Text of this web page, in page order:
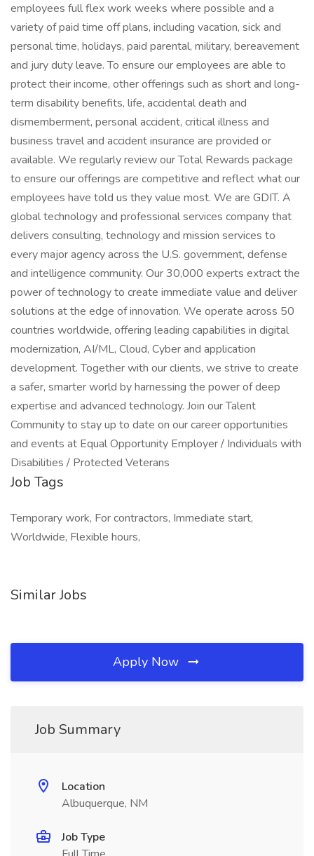
employees full flex work weeks where possible and a
variety of paid time off plans, including vacation, sick and
personal time, holidays, paid parental, military, bereavement
and jury duty leave. To ensure our employees are able to
protect their income, other offerings such as short and long-
term disability benefits, life, accidental death and
dismemberment, personal accident, critical illness and
business travel and accident insurance are provided or
available. We regularly review our Total Rewards package
to ensure our offerings are competitive and reflect what our
employees have told us they value most. We are GDIT. A
global technology and professional services company that
delivers consulting, technology and mission services to
every major agency across the U.S. government, defense
and intelligence community. Our 30,000 experts extract the
power of technology to create immediate value and deliver
solutions at the edge of innovation. We operate across 50
countries worldwide, offering leading capabilities in digital
modernization, AI/ML, Cloud, Cyber and application
development. Together with our clients, we strive to create
a safer, smarter world by harnessing the power of deep
expertise and advanced technology. Join our Talent
Community to stay up to date on our career opportunities
and events at Equal Opportunity Employer / Individuals with
Disabilities / Protected Veterans
Job Tags
Temporary work, For contractors, Immediate start,
Worldwide, Flexible hours,
Similar Jobs
Apply Now
Job Summary
Location
Albuquerque, NM
Job Type